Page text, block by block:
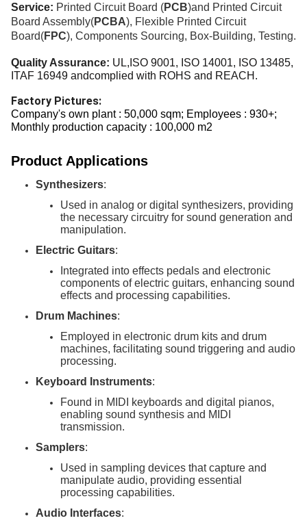
Service: Printed Circuit Board (PCB)and Printed Circuit
Board Assembly(PCBA), Flexible Printed Circuit
Board(FPC), Components Sourcing, Box-Building, Testing.
Quality Assurance: UL,ISO 9001, ISO 14001, ISO 13485,
ITAF 16949 andcomplied with ROHS and REACH.
Factory Pictures:
Company's own plant : 50,000 sqm; Employees : 930+;
Monthly production capacity : 100,000 m2
Product Applications
Synthesizers:
Used in analog or digital synthesizers, providing
the necessary circuitry for sound generation and
manipulation.
Electric Guitars:
Integrated into effects pedals and electronic
components of electric guitars, enhancing sound
effects and processing capabilities.
Drum Machines:
Employed in electronic drum kits and drum
machines, facilitating sound triggering and audio
processing.
Keyboard Instruments:
Found in MIDI keyboards and digital pianos,
enabling sound synthesis and MIDI
transmission.
Samplers:
Used in sampling devices that capture and
manipulate audio, providing essential
processing capabilities.
Audio Interfaces: